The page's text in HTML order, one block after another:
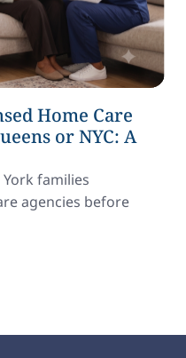
Home Care
or NYC: A
families
agencies before